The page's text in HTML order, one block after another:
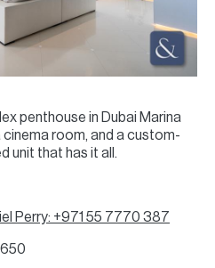
penthouse in Dubai Marina
cinema room, and a custom-
unit that has it all.
Perry: +971 55 7770 387